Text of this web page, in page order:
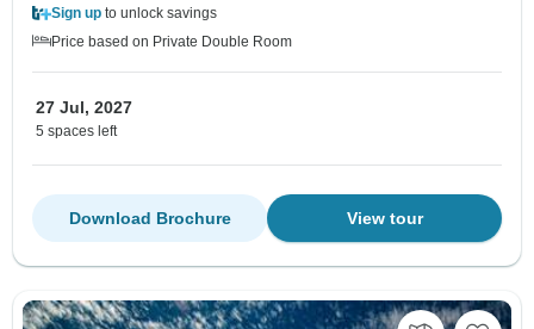
Sign up to unlock savings
Price based on Private Double Room
27 Jul, 2027
5 spaces left
View tour
Download Brochure